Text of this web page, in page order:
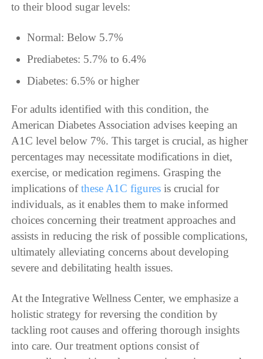
to their blood sugar levels:
Normal: Below 5.7%
Prediabetes: 5.7% to 6.4%
Diabetes: 6.5% or higher
For adults identified with this condition, the
American Diabetes Association advises keeping an
A1C level below 7%. This target is crucial, as higher
percentages may necessitate modifications in diet,
exercise, or medication regimens. Grasping the
implications ofthese A1C figures is crucial for
individuals, as it enables them to make informed
choices concerning their treatment approaches and
assists in reducing the risk of possible complications,
ultimately alleviating concerns about developing
severe and debilitating health issues.
At the Integrative Wellness Center, we emphasize a
holistic strategy for reversing the condition by
tackling root causes and offering thorough insights
into care. Our treatment options consist of